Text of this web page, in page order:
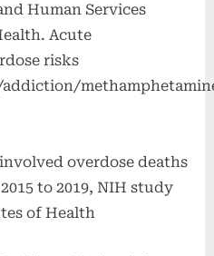
Human Services
Acute
risks
overdose deaths
to 2019, NIH study
of Health